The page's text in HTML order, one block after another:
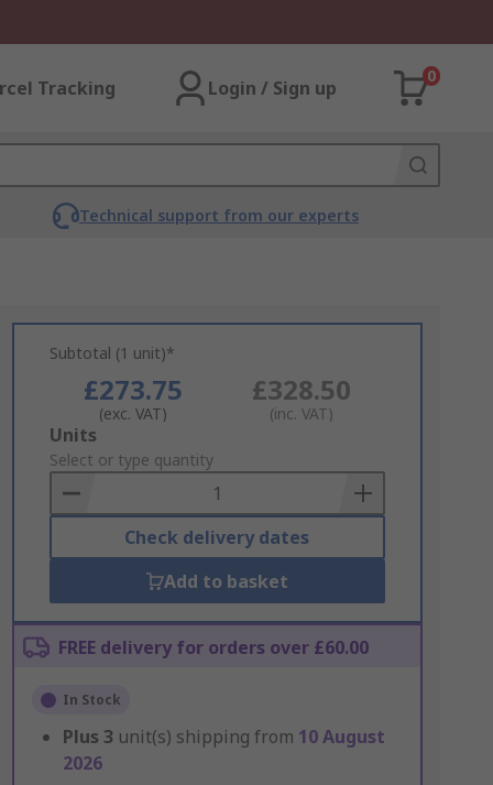
Tracking Login / Sign up
0
Technical support from our experts
Subtotal (1 unit)*
£273.75
(exc. VAT)
£328.50
(inc. VAT)
Add
to
Basket
Units
Select or type quantity
Check delivery dates
Add to basket
FREE delivery for orders over £60.00
In Stock
Plus 3 unit(s) shipping from 10 August
2026